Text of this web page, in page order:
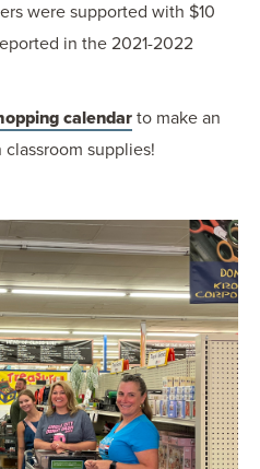
were supported with $10
in the 2021-2022
calendarto make an
supplies!